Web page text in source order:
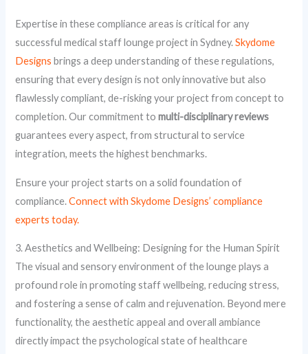
Expertise in these compliance areas is critical for any
successful medical staff lounge project in Sydney.Skydome
Designs brings a deep understanding of these regulations,
ensuring that every design is not only innovative but also
flawlessly compliant, de-risking your project from concept to
completion. Our commitment tomulti-disciplinary reviews
guarantees every aspect, from structural to service
integration, meets the highest benchmarks.
Ensure your project starts on a solid foundation of
compliance.Connect with Skydome Designs’ compliance
experts today.
3. Aesthetics and Wellbeing: Designing for the Human Spirit
The visual and sensory environment of the lounge plays a
profound role in promoting staff wellbeing, reducing stress,
and fostering a sense of calm and rejuvenation. Beyond mere
functionality, the aesthetic appeal and overall ambiance
directly impact the psychological state of healthcare